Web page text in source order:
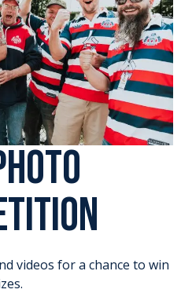
videos for a chance to win